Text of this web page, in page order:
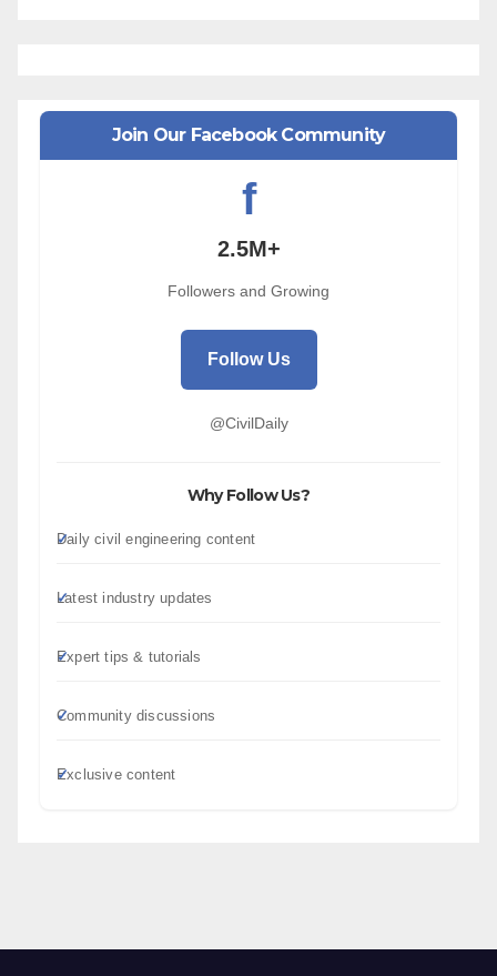
Join Our Facebook Community
f
2.5M+
Followers and Growing
Follow Us
@CivilDaily
Why Follow Us?
Daily civil engineering content
Latest industry updates
Expert tips & tutorials
Community discussions
Exclusive content